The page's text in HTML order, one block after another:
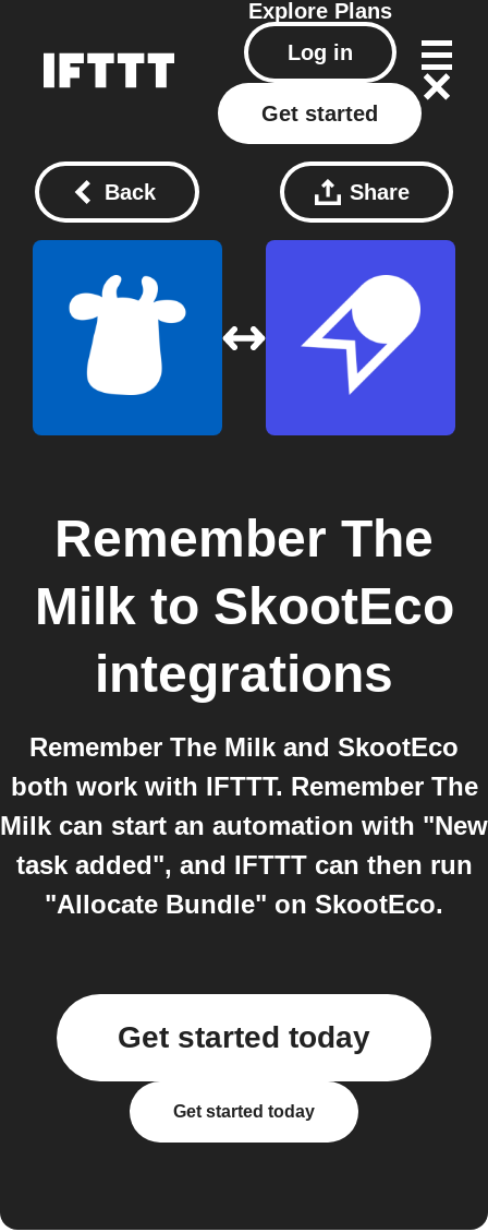
Explore Plans
Log in
Get started
Back Share
Remember The
Milk to SkootEco
integrations
Remember The Milk and SkootEco
both work with IFTTT. Remember The
Milk can start an automation with "New
task added", and IFTTT can then run
"Allocate Bundle" on SkootEco.
Get started today
Get started today